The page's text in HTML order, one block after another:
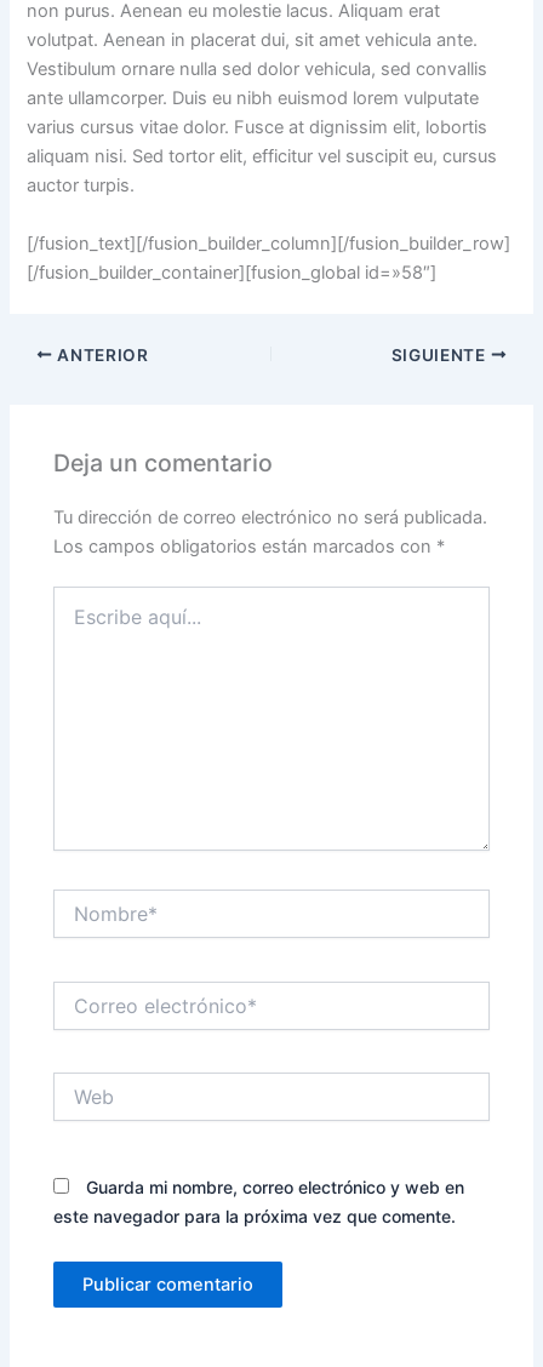
non purus. Aenean eu molestie lacus. Aliquam erat
volutpat. Aenean in placerat dui, sit amet vehicula ante.
Vestibulum ornare nulla sed dolor vehicula, sed convallis
ante ullamcorper. Duis eu nibh euismod lorem vulputate
varius cursus vitae dolor. Fusce at dignissim elit, lobortis
aliquam nisi. Sed tortor elit, efficitur vel suscipit eu, cursus
auctor turpis.
[/fusion_text][/fusion_builder_column][/fusion_builder_row]
[/fusion_builder_container][fusion_global id=»58″]
ANTERIOR SIGUIENTE
Deja un comentario
Tu dirección de correo electrónico no será publicada.
Los campos obligatorios están marcados con *
aquí...
electrónico*
Guarda mi nombre, correo electrónico y web en
este navegador para la próxima vez que comente.